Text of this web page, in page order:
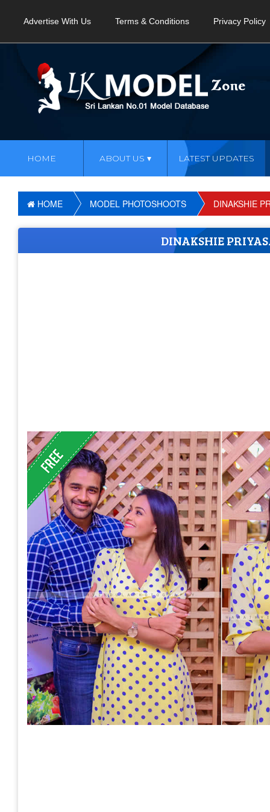
Advertise With Us Terms & Conditions Privacy Policy
HOME ABOUT US LATEST UPDATES
HOME MODEL PHOTOSHOOTS DINAKSHIE
DINAKSHIE